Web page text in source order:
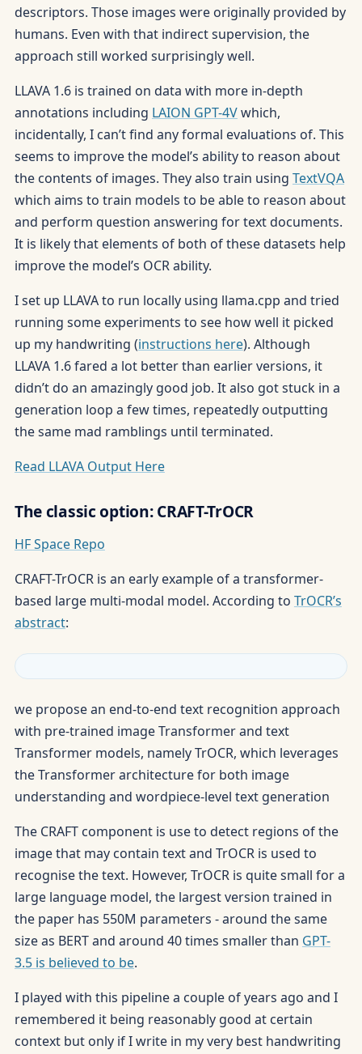
descriptors. Those images were originally provided by
humans. Even with that indirect supervision, the
approach still worked surprisingly well.
LLAVA 1.6 is trained on data with more in-depth
annotations including LAION GPT-4Vwhich,
incidentally, I can’t find any formal evaluations of. This
seems to improve the model’s ability to reason about
the contents of images. They also train using TextVQA
which aims to train models to be able to reason about
and perform question answering for text documents.
It is likely that elements of both of these datasets help
improve the model’s OCR ability.
I set up LLAVA to run locally using llama.cpp and tried
running some experiments to see how well it picked
up my handwriting (instructions here). Although
LLAVA 1.6 fared a lot better than earlier versions, it
didn’t do an amazingly good job. It also got stuck in a
generation loop a few times, repeatedly outputting
the same mad ramblings until terminated.
Read LLAVA Output Here
The classic option: CRAFT-TrOCR
HF Space Repo
CRAFT-TrOCR is an early example of a transformer-
based large multi-modal model. According to TrOCR’s
abstract:
we propose an end-to-end text recognition approach
with pre-trained image Transformer and text
Transformer models, namely TrOCR, which leverages
the Transformer architecture for both image
understanding and wordpiece-level text generation
The CRAFT component is use to detect regions of the
image that may contain text and TrOCR is used to
recognise the text. However, TrOCR is quite small for a
large language model, the largest version trained in
the paper has 550M parameters - around the same
size as BERT and around 40 times smaller than GPT-
3.5 is believed to be.
I played with this pipeline a couple of years ago and I
remembered it being reasonably good at certain
context but only if I write in my very best handwriting